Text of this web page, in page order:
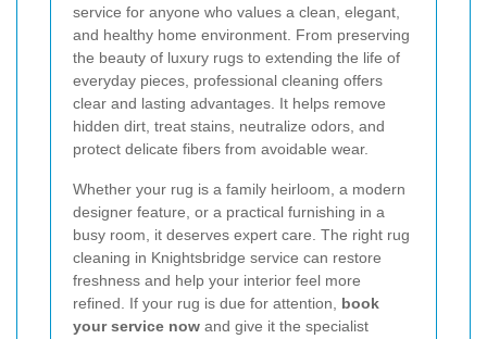
service for anyone who values a clean, elegant,
and healthy home environment. From preserving
the beauty of luxury rugs to extending the life of
everyday pieces, professional cleaning offers
clear and lasting advantages. It helps remove
hidden dirt, treat stains, neutralize odors, and
protect delicate fibers from avoidable wear.
Whether your rug is a family heirloom, a modern
designer feature, or a practical furnishing in a
busy room, it deserves expert care. The right rug
cleaning in Knightsbridge service can restore
freshness and help your interior feel more
refined. If your rug is due for attention, book
your service now and give it the specialist